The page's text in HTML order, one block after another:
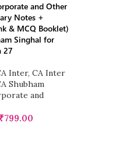
and Other
Notes +
& MCQ Booklet)
Singhal for
27
Inter, CA Inter
Shubham
and
₹799.00